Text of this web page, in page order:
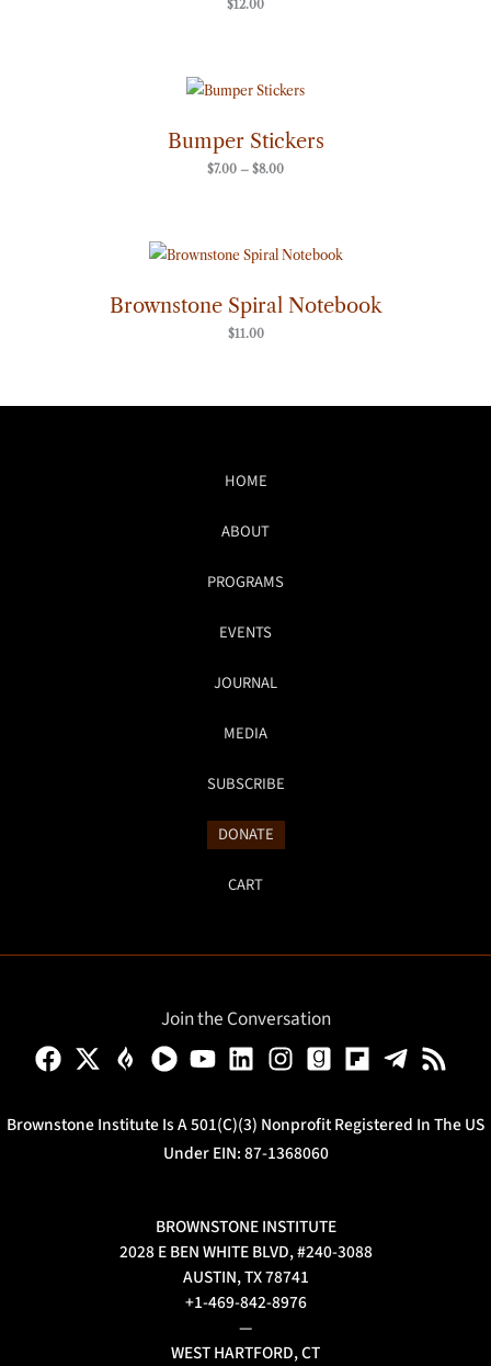
$12.00
Bumper Stickers
$7.00 – $8.00
range:
through
$8.00
Brownstone Spiral Notebook
$11.00
HOME
ABOUT
PROGRAMS
EVENTS
JOURNAL
MEDIA
SUBSCRIBE
DONATE
CART
Join the Conversation
Brownstone Institute Is A 501(c)(3) Nonprofit Registered In The US
Under EIN: 87-1368060
BROWNSTONE INSTITUTE
2028 E BEN WHITE BLVD, #240-3088
AUSTIN, TX 78741
+1-469-842-8976
—
WEST HARTFORD, CT